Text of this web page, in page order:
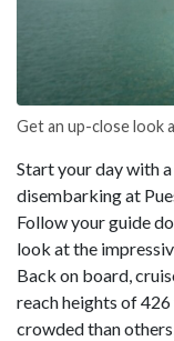
Get an up-close look
Start your day with
disembarking at
Follow your guide
look at the
Back on board,
reach heights of
crowded than